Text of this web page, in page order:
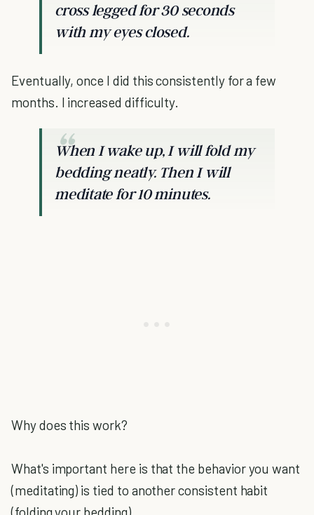
cross legged for 30 seconds
with my eyes closed.
Eventually, once I did this consistently for a few
months. I increased difficulty.
When I wake up, I will fold my
bedding neatly. Then I will
meditate for 10 minutes.
Why does this work?
What's important here is that the behavior you want
(meditating) is tied to another consistent habit